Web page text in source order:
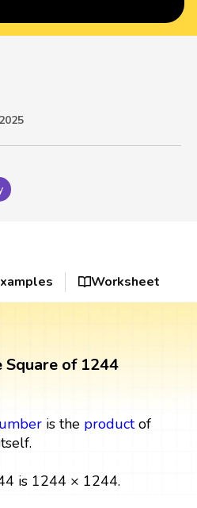
Worksheet
of 1244
is the productof
is 1244 × 1244.